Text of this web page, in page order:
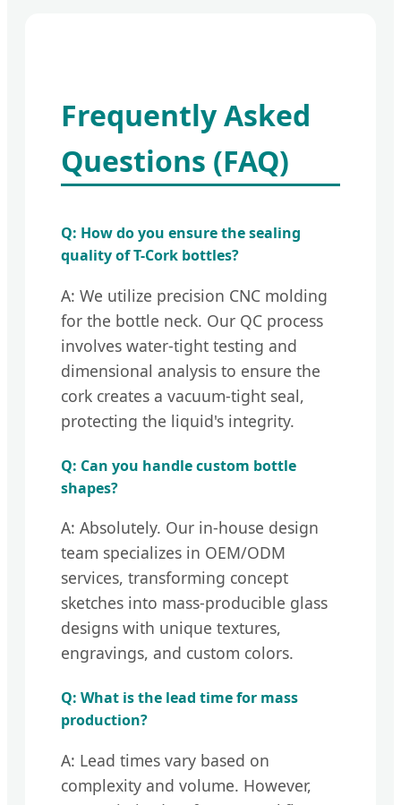
Frequently Asked
Questions (FAQ)
Q: How do you ensure the sealing
quality of T-Cork bottles?
A: We utilize precision CNC molding
for the bottle neck. Our QC process
involves water-tight testing and
dimensional analysis to ensure the
cork creates a vacuum-tight seal,
protecting the liquid's integrity.
Q: Can you handle custom bottle
shapes?
A: Absolutely. Our in-house design
team specializes in OEM/ODM
services, transforming concept
sketches into mass-producible glass
designs with unique textures,
engravings, and custom colors.
Q: What is the lead time for mass
production?
A: Lead times vary based on
complexity and volume. However,